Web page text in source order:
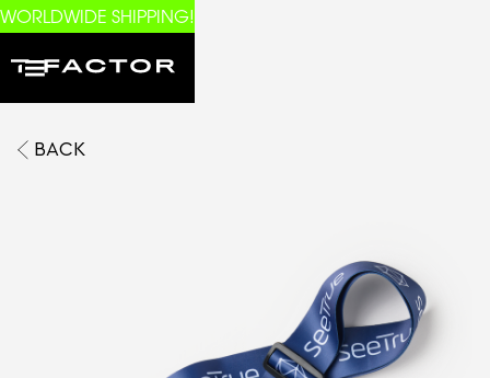
WORLDWIDE SHIPPING!
BACK